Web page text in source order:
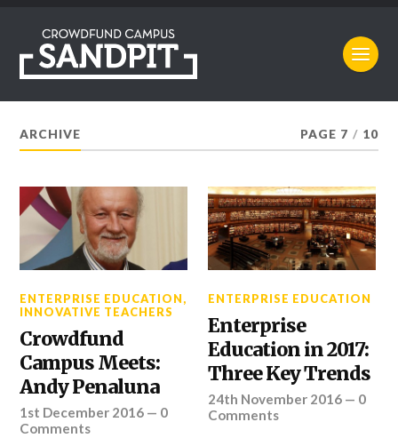
ARCHIVE PAGE 7 / 10
ENTERPRISE EDUCATION,
INNOVATIVE TEACHERS
Crowdfund
Campus Meets:
Andy Penaluna
1st December 2016 — 0
Comments
ENTERPRISE EDUCATION
Enterprise
Education in 2017:
Three Key Trends
24th November 2016 — 0
Comments